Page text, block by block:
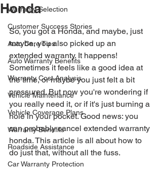
Warranty Selection
Customer Success Stories
Auto Care Tips
Auto Warranty Benefits
Warranty Cost Analysis
Vehicle Maintenance
Vehicle Coverage Plans
Warranty Benefits
Roadside Assistance
Car Warranty Protection
Honda
So, you got a Honda, and maybe, just
maybe, you also picked up an
extended warranty. It happens!
Sometimes it feels like a good idea at
the time, or maybe you just felt a bit
pressured. But now you're wondering if
you really need it, or if it's just burning a
hole in your pocket. Good news: you
can probably cancel extended warranty
honda. This article is all about how to
do just that, without all the fuss.